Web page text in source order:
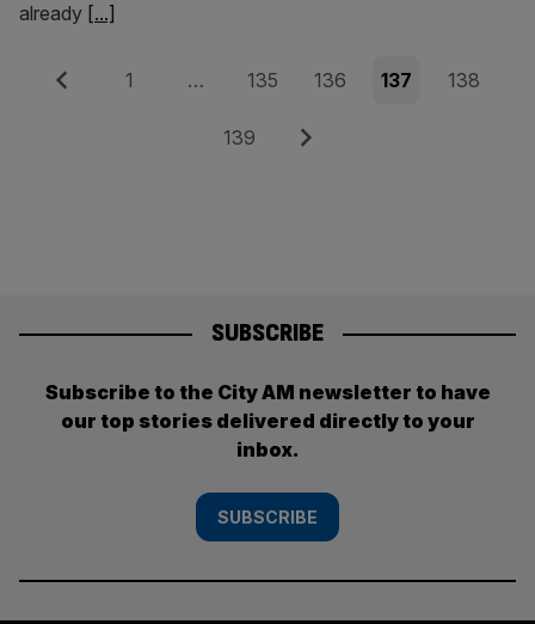
already [...]
Posts
Previous Page
1 … Page
135 Page
136 Page
137 Page
138
Page
139 Next
SUBSCRIBE
Subscribe to the City AM newsletter to have
our top stories delivered directly to your
inbox.
SUBSCRIBE